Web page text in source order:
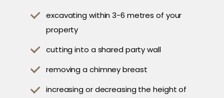
excavating within 3-6 metres of your
property
cutting into a shared party wall
removing a chimney breast
increasing or decreasing the height of